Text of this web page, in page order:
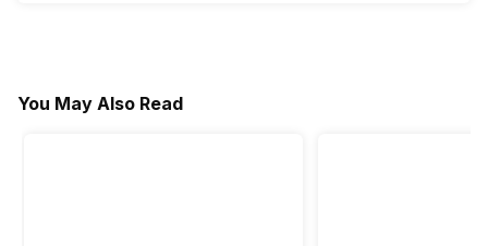
You May Also Read